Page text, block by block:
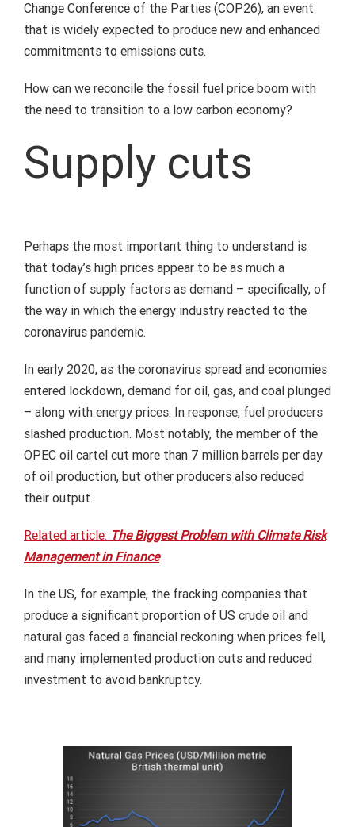
Change Conference of the Parties (COP26), an event
that is widely expected to produce new and enhanced
commitments to emissions cuts.
How can we reconcile the fossil fuel price boom with
the need to transition to a low carbon economy?
Supply cuts
Perhaps the most important thing to understand is
that today’s high prices appear to be as much a
function of supply factors as demand – specifically, of
the way in which the energy industry reacted to the
coronavirus pandemic.
In early 2020, as the coronavirus spread and economies
entered lockdown, demand for oil, gas, and coal plunged
– along with energy prices. In response, fuel producers
slashed production. Most notably, the member of the
OPEC oil cartel cut more than 7 million barrels per day
of oil production, but other producers also reduced
their output.
Related article: The Biggest Problem with Climate Risk
Management in Finance
In the US, for example, the fracking companies that
produce a significant proportion of US crude oil and
natural gas faced a financial reckoning when prices fell,
and many implemented production cuts and reduced
investment to avoid bankruptcy.